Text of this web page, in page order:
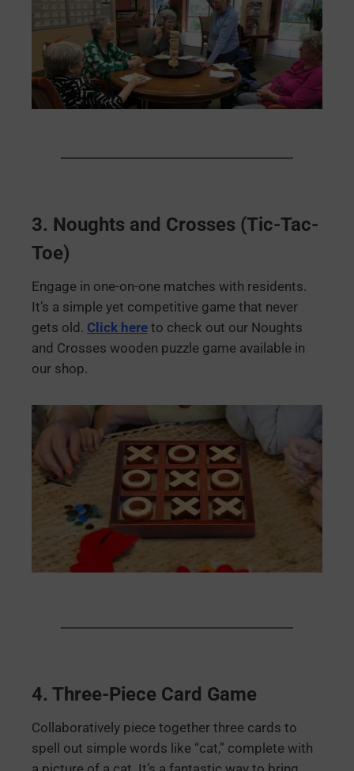
3. Noughts and Crosses (Tic-Tac-
Toe)
Engage in one-on-one matches with residents.
It’s a simple yet competitive game that never
gets old. Click here to check out our Noughts
and Crosses wooden puzzle game available in
our shop.
4. Three-Piece Card Game
Collaboratively piece together three cards to
spell out simple words like “cat,” complete with